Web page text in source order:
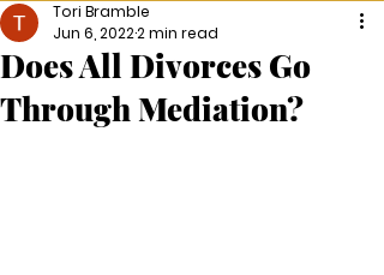
Does All Divorces Go
Through Mediation?
Tori Bramble
Jun 6, 20222 min read